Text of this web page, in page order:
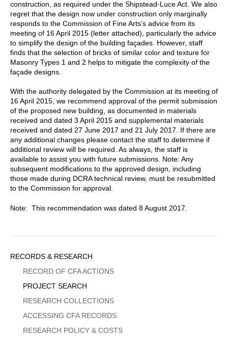
construction, as required under the Shipstead-Luce Act. We also
regret that the design now under construction only marginally
responds to the Commission of Fine Arts’s advice from its
meeting of 16 April 2015 (letter attached), particularly the advice
to simplify the design of the building façades. However, staff
finds that the selection of bricks of similar color and texture for
Masonry Types 1 and 2 helps to mitigate the complexity of the
façade designs.
With the authority delegated by the Commission at its meeting of
16 April 2015, we recommend approval of the permit submission
of the proposed new building, as documented in materials
received and dated 3 April 2015 and supplemental materials
received and dated 27 June 2017 and 21 July 2017. If there are
any additional changes please contact the staff to determine if
additional review will be required. As always, the staff is
available to assist you with future submissions. Note: Any
subsequent modifications to the approved design, including
those made during DCRA technical review, must be resubmitted
to the Commission for approval.
Note: This recommendation was dated 8 August 2017.
Sidebar
Menu
RECORDS & RESEARCH
RECORD OF CFA ACTIONS
PROJECT SEARCH
RESEARCH COLLECTIONS
ACCESSING CFA RECORDS
RESEARCH POLICY & COSTS